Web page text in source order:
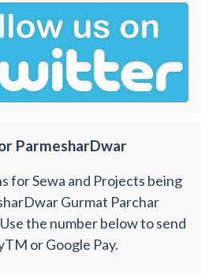
ParmesharDwar
for Sewa and Projects being
Gurmat Parchar
the number below to send
or Google Pay.